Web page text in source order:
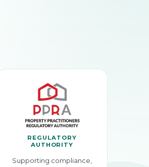
REGULATORY
AUTHORITY
Supporting compliance,